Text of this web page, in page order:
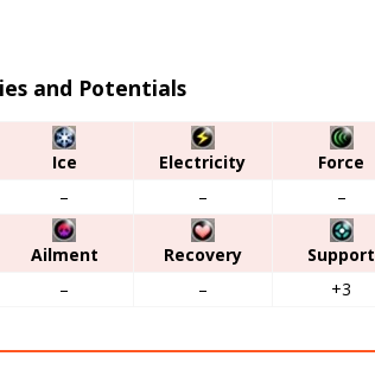
and Potentials
Ice Electricity Force
– – –
Ailment Recovery Support
– – +3